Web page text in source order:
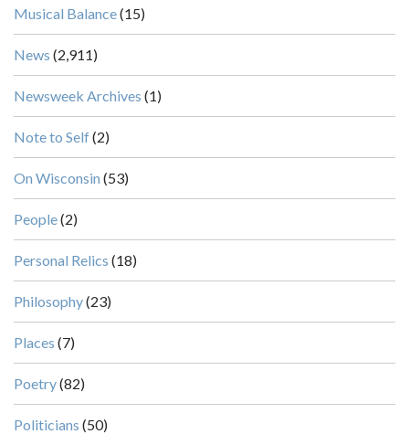
Musical Balance(15)
News (2,911)
Newsweek Archives (1)
Note to Self(2)
On Wisconsin (53)
People(2)
Personal Relics (18)
Philosophy(23)
Places (7)
Poetry(82)
Politicians (50)